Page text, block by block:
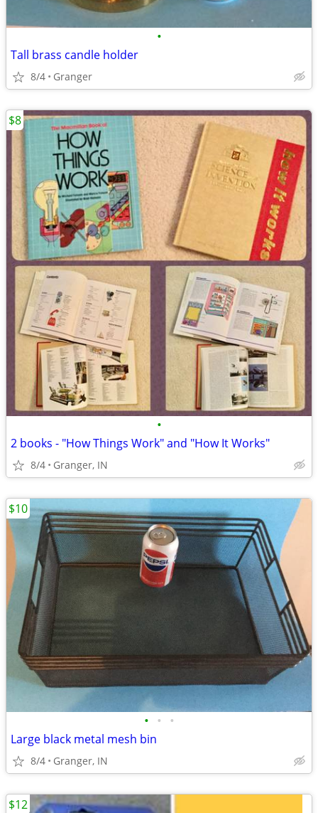
•
Tall brass candle holder
8/4 Granger
•
2 books - "How Things Work" and "How It Works"
8/4 Granger, IN
$8
• • •
Large black metal mesh bin
8/4 Granger, IN
$10
$12